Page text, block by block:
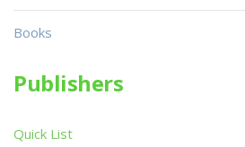
Books
Publishers
Quick List